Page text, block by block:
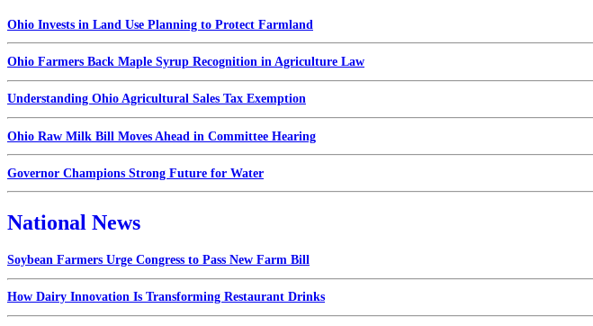
Ohio Invests in Land Use Planning to Protect Farmland
Ohio Farmers Back Maple Syrup Recognition in Agriculture Law
Understanding Ohio Agricultural Sales Tax Exemption
Ohio Raw Milk Bill Moves Ahead in Committee Hearing
Governor Champions Strong Future for Water
National News
Soybean Farmers Urge Congress to Pass New Farm Bill
How Dairy Innovation Is Transforming Restaurant Drinks